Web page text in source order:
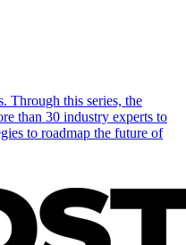
Through this series, the
than 30 industry experts to
to roadmap the future of